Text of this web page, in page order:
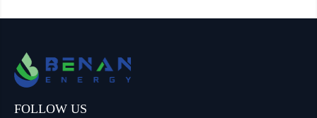
FOLLOW US